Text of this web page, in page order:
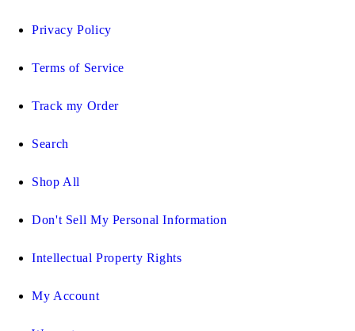
Privacy Policy
Terms of Service
Track my Order
Search
Shop All
Don't Sell My Personal Information
Intellectual Property Rights
My Account